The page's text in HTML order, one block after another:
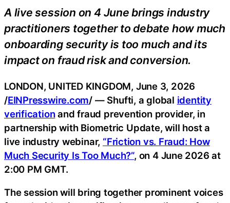
A live session on 4 June brings industry
practitioners together to debate how much
onboarding security is too much and its
impact on fraud risk and conversion.
LONDON, UNITED KINGDOM, June 3, 2026
/EINPresswire.com/ — Shufti, a global identity
verification and fraud prevention provider, in
partnership with Biometric Update, will host a
live industry webinar, “Friction vs. Fraud: How
Much Security Is Too Much?”, on 4 June 2026 at
2:00 PM GMT.
The session will bring together prominent voices